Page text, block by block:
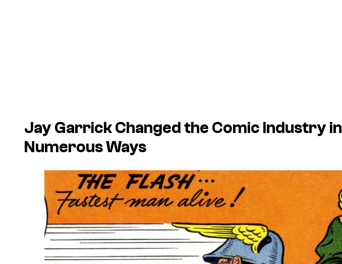
Jay Garrick Changed the Comic Industry in
Numerous Ways